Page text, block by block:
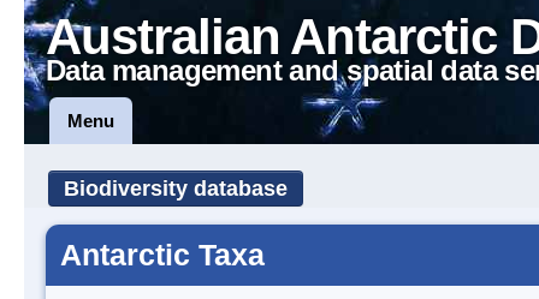
Australian Antarctic
Data management and spatial data
Menu
Biodiversity database
Antarctic Taxa